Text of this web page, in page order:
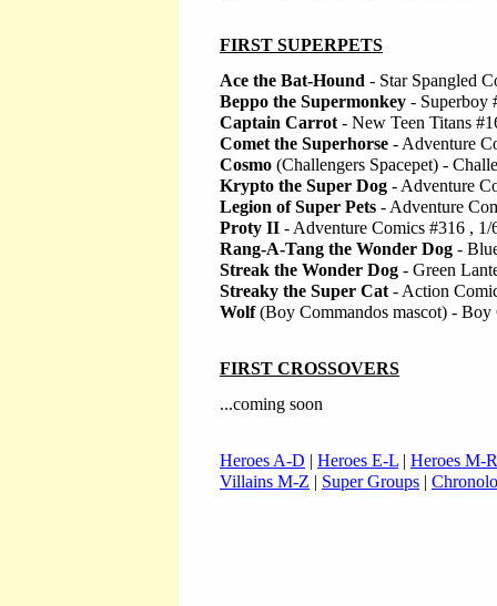
FIRST SUPERPETS
Ace the Bat-Hound - Star Spangled
Beppo the Supermonkey - Superboy
Captain Carrot- New Teen Titans
Comet the Superhorse - Adventure
Cosmo (Challengers Spacepet) -
Krypto the Super Dog - Adventure
Legion of Super Pets - Adventure
Proty II - Adventure Comics #316 , 1/
Rang-A-Tang the Wonder Dog -
Streak the Wonder Dog - Green
Streaky the Super Cat- Action
Wolf(Boy Commandos mascot) - Boy
FIRST CROSSOVERS
...coming soon
Heroes A-D | Heroes E-L | Heroes M-R
Villains M-Z | Super Groups |